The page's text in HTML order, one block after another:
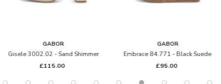
GABOR
Gisele 3002.02 - Sand Shimmer
£115.00
GABOR
Embrace 84.771 - Black Suede
£95.00